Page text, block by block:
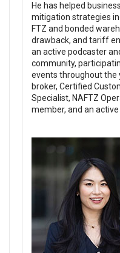
He has helped
mitigation strategies
FTZ and bonded
drawback, and tariff
an active podcaster
community,
events throughout the
broker, Certified
Specialist, NAFTZ
member, and an active